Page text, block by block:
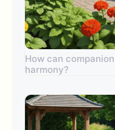
How can
harmony?